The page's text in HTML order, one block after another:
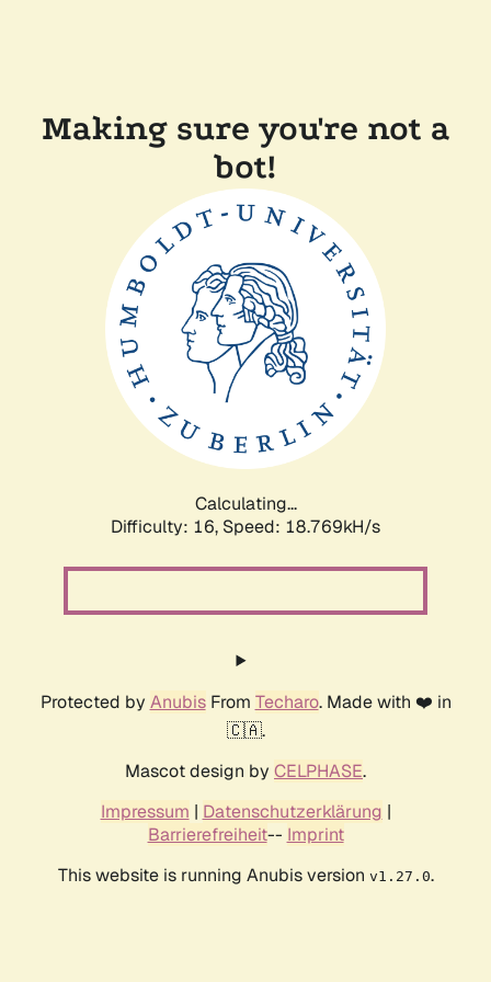
Making sure you're not a
bot!
Calculating...
Difficulty: 16, Speed: 18.769kH/s
Protected by AnubisFrom Techaro. Made with ❤️ in
🇨🇦.
Mascot design by CELPHASE.
Impressum | Datenschutzerklärung |
Barrierefreiheit-- Imprint
This website is running Anubis version v1.27.0.